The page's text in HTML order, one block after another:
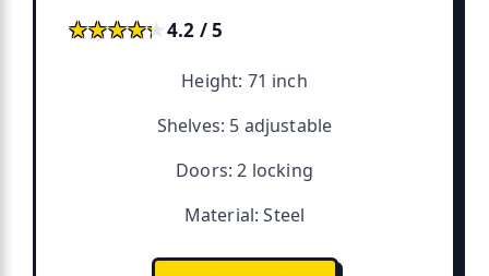
★★★★★
★★★★★4.2 / 5
Height: 71 inch
Shelves: 5 adjustable
Doors: 2 locking
Material: Steel